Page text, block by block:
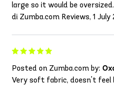
large so it would be
di Zumba.com Reviews, 1 July
Posted on Zumba.com by:
Very soft fabric, doesn't